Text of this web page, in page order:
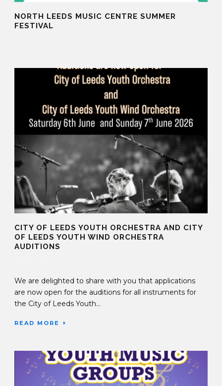
NORTH LEEDS MUSIC CENTRE SUMMER
FESTIVAL
CITY OF LEEDS YOUTH ORCHESTRA AND CITY
OF LEEDS YOUTH WIND ORCHESTRA
AUDITIONS
We are delighted to share with you that applications
are now open for the auditions for all instruments for
the City of Leeds Youth...
READ MORE